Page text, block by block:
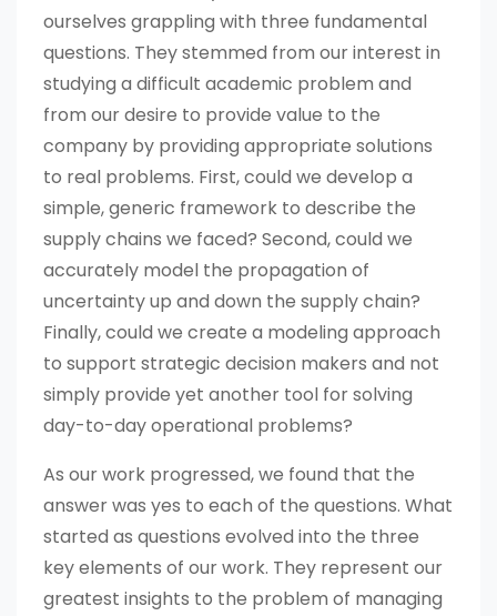
ourselves grappling with three fundamental
questions. They stemmed from our interest in
studying a difficult academic problem and
from our desire to provide value to the
company by providing appropriate solutions
to real problems. First, could we develop a
simple, generic framework to describe the
supply chains we faced? Second, could we
accurately model the propagation of
uncertainty up and down the supply chain?
Finally, could we create a modeling approach
to support strategic decision makers and not
simply provide yet another tool for solving
day-to-day operational problems?
As our work progressed, we found that the
answer was yes to each of the questions. What
started as questions evolved into the three
key elements of our work. They represent our
greatest insights to the problem of managing